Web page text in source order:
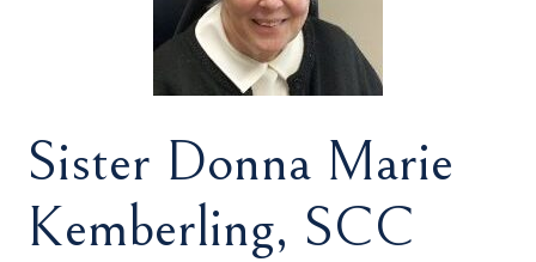
Sister Donna Marie
Kemberling, SCC